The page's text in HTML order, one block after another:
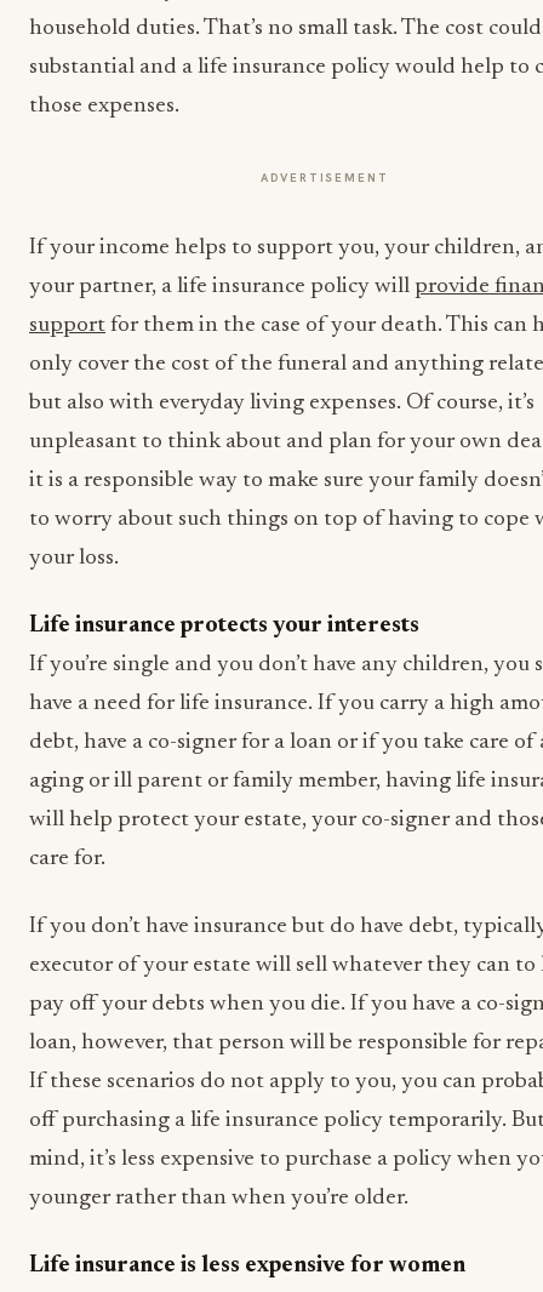
household duties. That’s no small task. The cost
substantial and a life insurance policy would help to
those expenses.
ADVERTISEMENT
If your income helps to support you, your children,
your partner, a life insurance policy will provide
support for them in the case of your death. This can
only cover the cost of the funeral and anything
but also with everyday living expenses. Of course, it’s
unpleasant to think about and plan for your own
it is a responsible way to make sure your family
to worry about such things on top of having to cope
your loss.
Life insurance protects your interests
If you’re single and you don’t have any children, you
have a need for life insurance. If you carry a high
debt, have a co-signer for a loan or if you take care of
aging or ill parent or family member, having life
will help protect your estate, your co-signer and
care for.
If you don’t have insurance but do have debt,
executor of your estate will sell whatever they can to
pay off your debts when you die. If you have a co-
loan, however, that person will be responsible for
If these scenarios do not apply to you, you can
off purchasing a life insurance policy temporarily.
mind, it’s less expensive to purchase a policy when
younger rather than when you’re older.
Life insurance is less expensive for women